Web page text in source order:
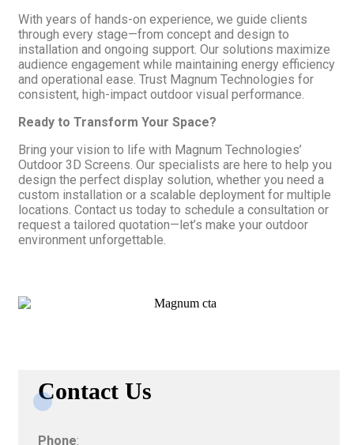
With years of hands-on experience, we guide clients
through every stage—from concept and design to
installation and ongoing support. Our solutions maximize
audience engagement while maintaining energy efficiency
and operational ease. Trust Magnum Technologies for
consistent, high-impact outdoor visual performance.
Ready to Transform Your Space?
Bring your vision to life with Magnum Technologies’
Outdoor 3D Screens. Our specialists are here to help you
design the perfect display solution, whether you need a
custom installation or a scalable deployment for multiple
locations. Contact us today to schedule a consultation or
request a tailored quotation—let’s make your outdoor
environment unforgettable.
Contact Us
Phone: